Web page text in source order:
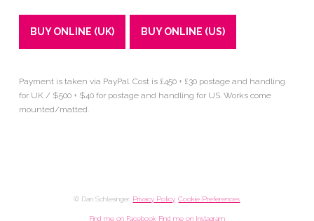
BUY ONLINE (UK) BUY ONLINE (US)
Payment is taken via PayPal. Cost is £450 + £30 postage and handling
for UK / $500 + $40 for postage and handling for US. Works come
mounted/matted.
© Dan Schlesinger. Privacy Policy.Cookie Preferences
Find me on Facebook Find me on Instagram